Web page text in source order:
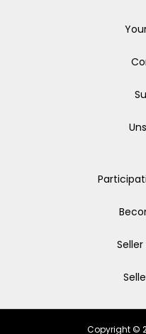
Copyright ©